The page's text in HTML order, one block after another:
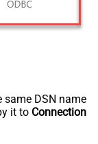
same DSN name
it to Connection